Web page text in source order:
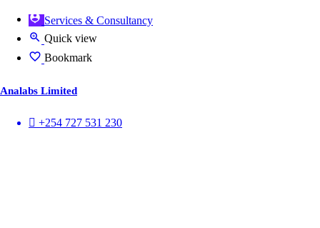
Services & Consultancy
Quick view
Bookmark
Analabs Limited
+254 727 531 230